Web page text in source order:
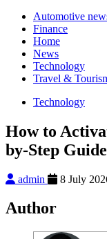
Automotive
Finance
Home
News
Technology
Travel &
Technology
How to
by-Step Guide
admin 8 July
Author